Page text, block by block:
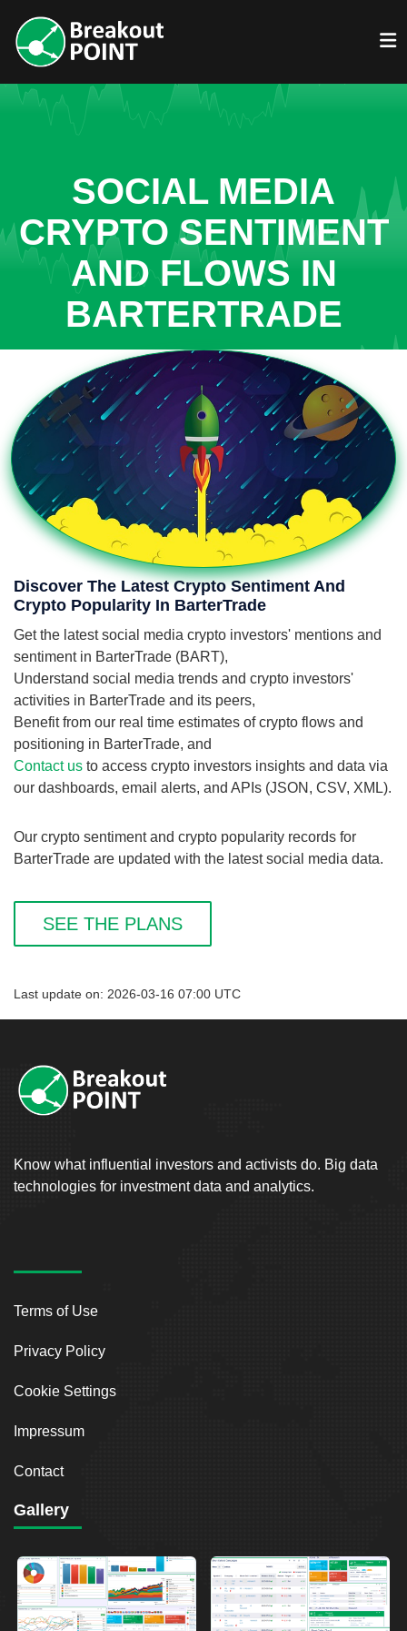
SOCIAL MEDIA
CRYPTO SENTIMENT
AND FLOWS IN
BARTERTRADE
Discover The Latest Crypto Sentiment And
Crypto Popularity In BarterTrade
Get the latest social media crypto investors' mentions and
sentiment in BarterTrade (BART),
Understand social media trends and crypto investors'
activities in BarterTrade and its peers,
Benefit from our real time estimates of crypto flows and
positioning in BarterTrade, and
Contact us to access crypto investors insights and data via
our dashboards, email alerts, and APIs (JSON, CSV, XML).
Our crypto sentiment and crypto popularity records for
BarterTrade are updated with the latest social media data.
SEE THE PLANS
Last update on: 2026-03-16 07:00 UTC
Know what influential investors and activists do. Big data
technologies for investment data and analytics.
Terms of Use
Privacy Policy
Cookie Settings
Impressum
Contact
Gallery